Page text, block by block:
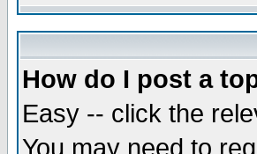
How do I post a
Easy -- click the
You may need to